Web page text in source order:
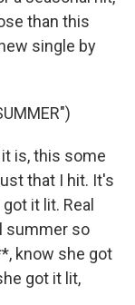
than this
single by
it is, this some
that I hit. It's
it lit. Real
summer so
know she got
got it lit,